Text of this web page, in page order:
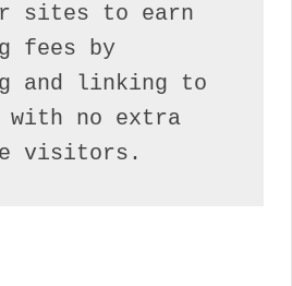
sites to earn
fees by
and linking to
with no extra
visitors.